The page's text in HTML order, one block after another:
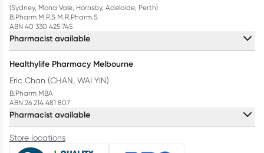
(Sydney, Mona Vale, Hornsby, Adelaide, Perth)
B.Pharm M.P.S M.R.Pharm.S
ABN 40 330 425 745
Pharmacist available
Healthylife Pharmacy Melbourne
Eric Chan (CHAN, WAI YIN)
B.Pharm MBA
ABN 26 214 481 807
Pharmacist available
Store locations